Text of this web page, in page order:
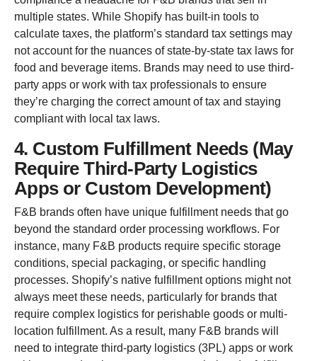
multiple states. While Shopify has built-in tools to
calculate taxes, the platform’s standard tax settings may
not account for the nuances of state-by-state tax laws for
food and beverage items. Brands may need to use third-
party apps or work with tax professionals to ensure
they’re charging the correct amount of tax and staying
compliant with local tax laws.
4. Custom Fulfillment Needs (May
Require Third-Party Logistics
Apps or Custom Development)
F&B brands often have unique fulfillment needs that go
beyond the standard order processing workflows. For
instance, many F&B products require specific storage
conditions, special packaging, or specific handling
processes. Shopify’s native fulfillment options might not
always meet these needs, particularly for brands that
require complex logistics for perishable goods or multi-
location fulfillment. As a result, many F&B brands will
need to integrate third-party logistics (3PL) apps or work